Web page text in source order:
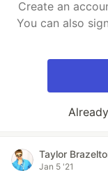
Create an
You can also
Taylor
Jan 5 '21